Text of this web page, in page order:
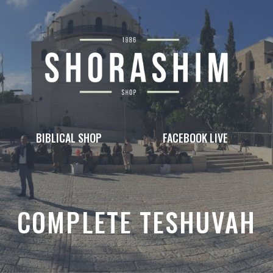
BIBLICAL SHOP FACEBOOK LIVE
COMPLETE TESHUVAH